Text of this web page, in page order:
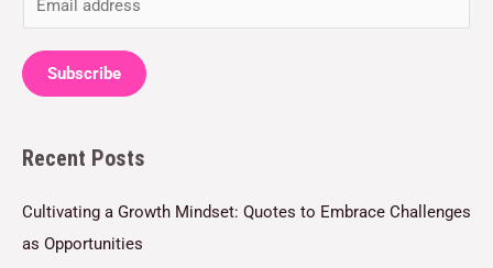
m
a
i
*
Subscribe
Recent Posts
Cultivating a Growth Mindset: Quotes to Embrace Challenges
as Opportunities